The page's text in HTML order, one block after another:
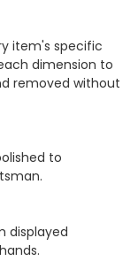
item's specific
dimension to
removed without
to
displayed